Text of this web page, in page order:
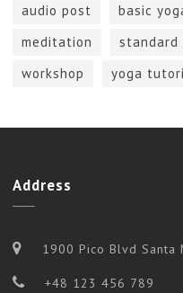
audio post basic
meditation
standard
workshop
yoga
Address
1900 Pico Blvd Santa
+48 123 456 789